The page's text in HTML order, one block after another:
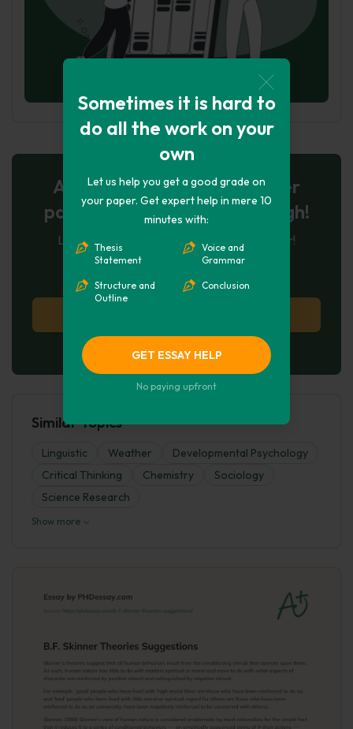
Sometimes it is hard to
do all the work on your
own
Let us help you get a good grade on
your paper. Get expert help in mere 10
minutes with:
Thesis
Statement
Structure and
Outline
Voice and
Grammar
Conclusion
GET ESSAY HELP
No paying upfront
AI-Powered Essay for $7 per
page: Your Next Breakthrough!
Let AI create, let us perfect. Exclusive offer!
Similar Topics
Linguistic Weather
Developmental Psychology
Critical Thinking
Chemistry
Sociology
Science Research
Show more